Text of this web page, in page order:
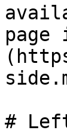
page
#